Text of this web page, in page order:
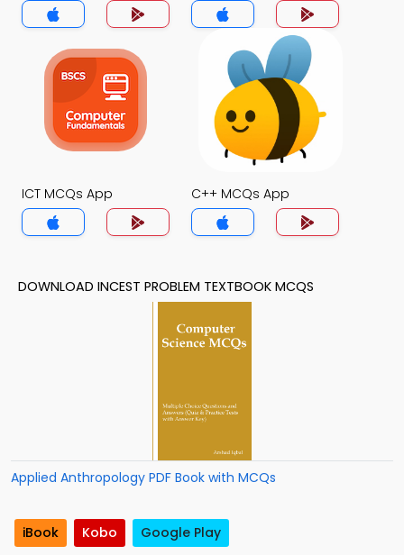
ICT MCQs App C++ MCQs App
DOWNLOAD INCEST PROBLEM TEXTBOOK MCQS
Applied Anthropology PDF Book with MCQs
iBook Kobo Google Play